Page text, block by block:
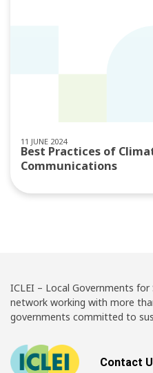
11 JUNE 2024
Best Practices of
Communications
ICLEI – Local Governments
network working with more
governments committed to
Contact